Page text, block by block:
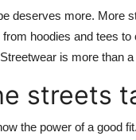
deserves more. More
hoodies and tees to
is more than
streets
the power of a good